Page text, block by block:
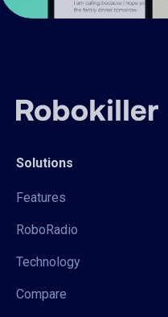
Solutions
Features
RoboRadio
Technology
Compare